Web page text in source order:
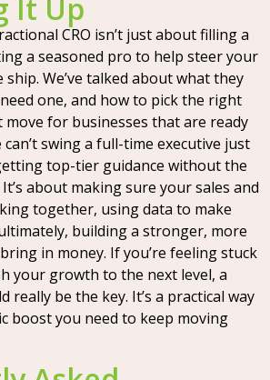
It Up
CRO isn’t just about filling a
a seasoned pro to help steer your
ship. We’ve talked about what they
one, and how to pick the right
move for businesses that are ready
swing a full-time executive just
top-tier guidance without the
about making sure your sales and
together, using data to make
building a stronger, more
in money. If you’re feeling stuck
your growth to the next level, a
really be the key. It’s a practical way
boost you need to keep moving